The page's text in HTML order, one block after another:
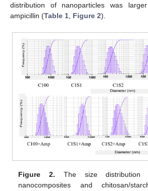
distribution of nanoparticles was
ampicillin (Table 1 Figure 2).
Figure 2. The size distribution
nanocomposites and chitosan/